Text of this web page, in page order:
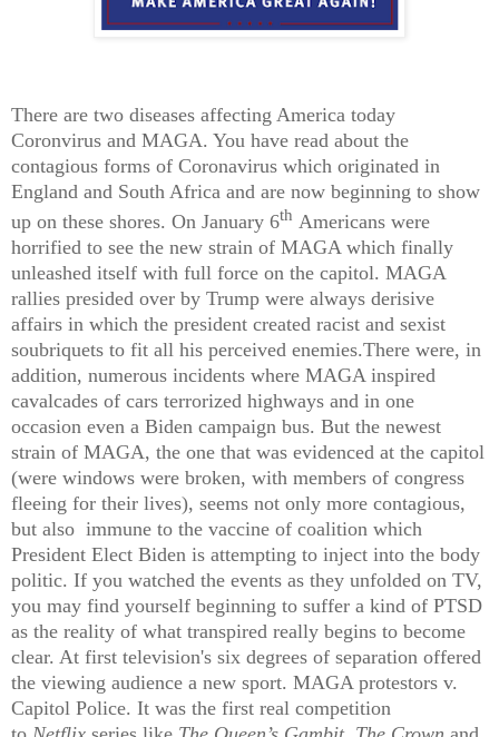
There are two diseases affecting America today
Coronvirus and MAGA. You have read about the
contagious forms of Coronavirus which originated in
England and South Africa and are now beginning to show
up on these shores. On January 6th Americans were
horrified to see the new strain of MAGA which finally
unleashed itself with full force on the capitol. MAGA
rallies presided over by Trump were always derisive
affairs in which the president created racist and sexist
soubriquets to fit all his perceived enemies.There were, in
addition, numerous incidents where MAGA inspired
cavalcades of cars terrorized highways and in one
occasion even a Biden campaign bus. But the newest
strain of MAGA, the one that was evidenced at the capitol
(were windows were broken, with members of congress
fleeing for their lives), seems not only more contagious,
but also immune to the vaccine of coalition which
President Elect Biden is attempting to inject into the body
politic. If you watched the events as they unfolded on TV,
you may find yourself beginning to suffer a kind of PTSD
as the reality of what transpired really begins to become
clear. At first television's six degrees of separation offered
the viewing audience a new sport. MAGA protestors v.
Capitol Police. It was the first real competition